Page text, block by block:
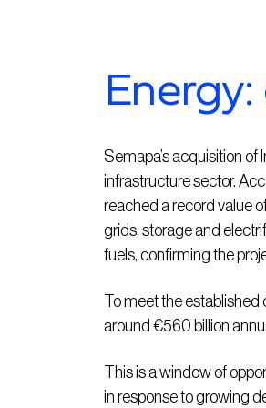
Semapa’s acquisition of
infrastructure sector.
reached a record value
grids, storage and
fuels, confirming the
To meet the
around €560 billion
This is a window of
in response to growing